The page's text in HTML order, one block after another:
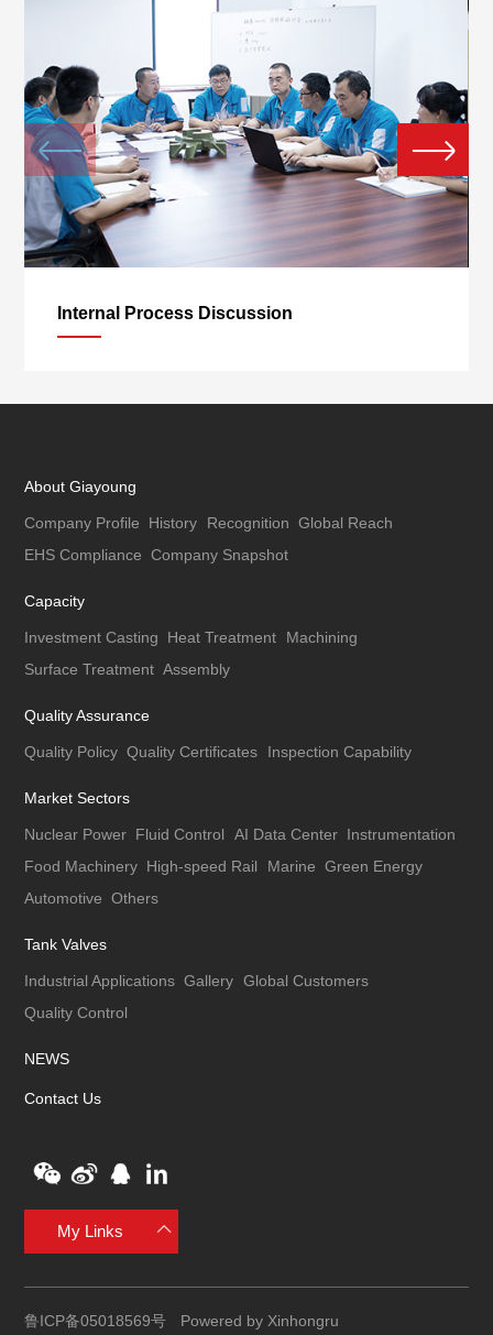
Celebration
Internal Process Discussion
About Giayoung
Company Profile History Recognition Global Reach
EHS Compliance Company Snapshot
Capacity
Investment Casting Heat Treatment
Machining
Surface Treatment Assembly
Quality Assurance
Quality Policy Quality Certificates Inspection Capability
Market Sectors
Nuclear Power Fluid Control AI Data Center Instrumentation
Food Machinery High-speed Rail Marine Green Energy
Automotive Others
Tank Valves
Industrial Applications Gallery Global Customers
Quality Control
NEWS
Contact Us
My Links
鲁ICP备05018569号
Powered by Xinhongru